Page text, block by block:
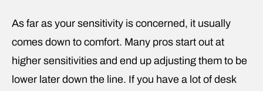
As far as your sensitivity is concerned, it usually
comes down to comfort. Many pros start out at
higher sensitivities and end up adjusting them to be
lower later down the line. If you have a lot of desk